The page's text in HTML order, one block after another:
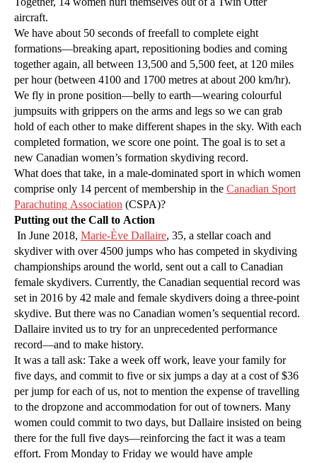
aircraft.
We have about 50 seconds of freefall to complete eight
formations—breaking apart, repositioning bodies and coming
together again, all between 13,500 and 5,500 feet, at 120 miles
per hour (between 4100 and 1700 metres at about 200 km/hr).
We fly in prone position—belly to earth—wearing colourful
jumpsuits with grippers on the arms and legs so we can grab
hold of each other to make different shapes in the sky. With each
completed formation, we score one point. The goal is to set a
new Canadian women’s formation skydiving record.
What does that take, in a male-dominated sport in which women
comprise only 14 percent of membership in the Canadian Sport
Parachuting Association (CSPA)?
Putting out the Call to Action
In June 2018, Marie-Ève Dallaire, 35, a stellar coach and
skydiver with over 4500 jumps who has competed in skydiving
championships around the world, sent out a call to Canadian
female skydivers. Currently, the Canadian sequential record was
set in 2016 by 42 male and female skydivers doing a three-point
skydive. But there was no Canadian women’s sequential record.
Dallaire invited us to try for an unprecedented performance
record—and to make history.
It was a tall ask: Take a week off work, leave your family for
five days, and commit to five or six jumps a day at a cost of $36
per jump for each of us, not to mention the expense of travelling
to the dropzone and accommodation for out of towners. Many
women could commit to two days, but Dallaire insisted on being
there for the full five days—reinforcing the fact it was a team
effort. From Monday to Friday we would have ample